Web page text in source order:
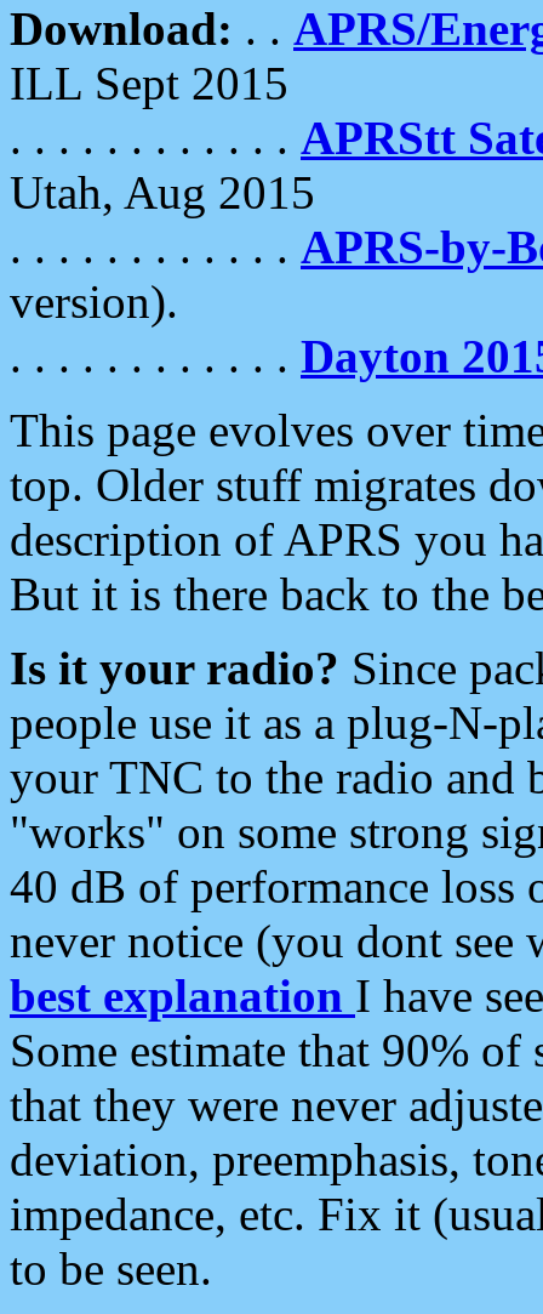
Download: . . APRS/
ILL Sept 2015
. . . . . . . . . . . . APRStt
Utah, Aug 2015
. . . . . . . . . . . . APRS-by-
version).
. . . . . . . . . . . . Dayton
This page evolves over
top. Older stuff migrates
description of APRS you
But it is there back to the
Is it your radio? Since
people use it as a plug-N-
your TNC to the radio and
"works" on some strong
40 dB of performance loss
never notice (you dont see
best explanation I have
Some estimate that 90%
that they were never
deviation, preemphasis,
impedance, etc. Fix it
to be seen.